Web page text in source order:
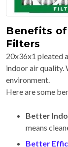
Benefits
Filters
20x36x1 pleated
indoor air quality.
environment.
Here are some
Better
means
Better